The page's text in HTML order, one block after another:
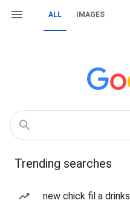
ALL IMAGES
Trending searches
new chick fil a drinks